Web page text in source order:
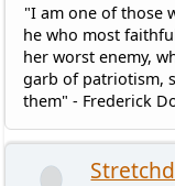
"I am one of those
he who most
her worst enemy,
garb of patriotism,
them" - Frederick